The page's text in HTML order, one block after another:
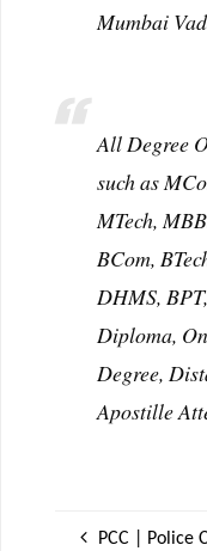
Mumbai
All Degree
such as
MTech,
BCom,
DHMS,
Diploma,
Degree,
Apostille
PCC | Police